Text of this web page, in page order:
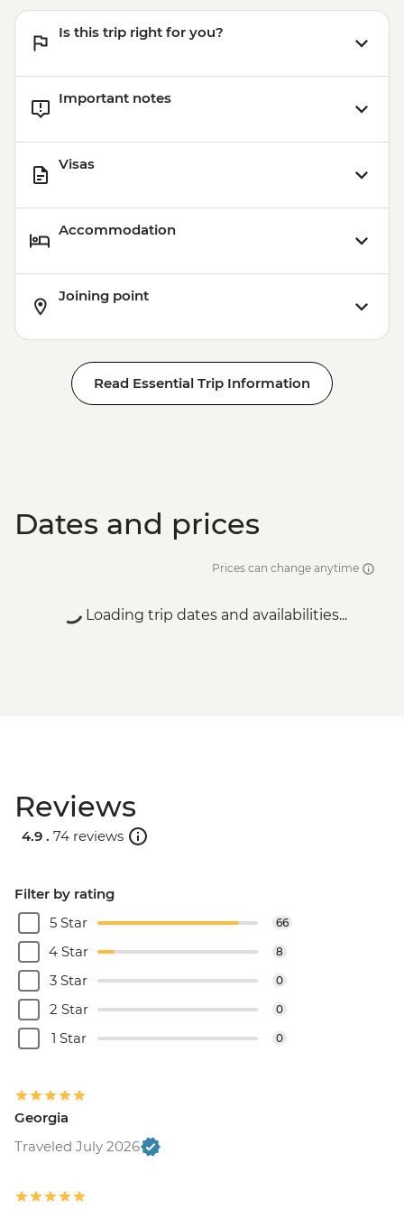
Is this trip right for you?
Important notes
Visas
Accommodation
Joining point
Read Essential Trip Information
Dates and prices
Prices can change anytime
Loading trip dates and availabilities...
Reviews
4.9 . 74 reviews
Filter by rating
5 Star
66
4 Star 8
3 Star 0
2 Star 0
1 Star 0
Georgia
Traveled July 2026